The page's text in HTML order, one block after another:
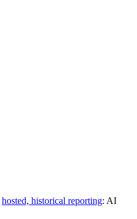
hosted, historical reporting: AI